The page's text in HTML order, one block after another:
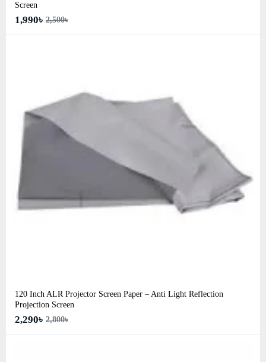
Screen
1,990৳ 2,500৳
120 Inch ALR Projector Screen Paper – Anti Light Reflection
Projection Screen
2,290৳ 2,800৳